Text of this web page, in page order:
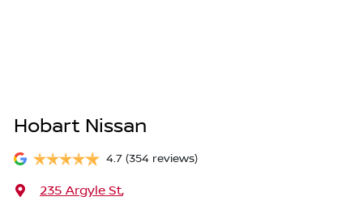
Hobart Nissan
4.7 (354 reviews)
235 Argyle St,